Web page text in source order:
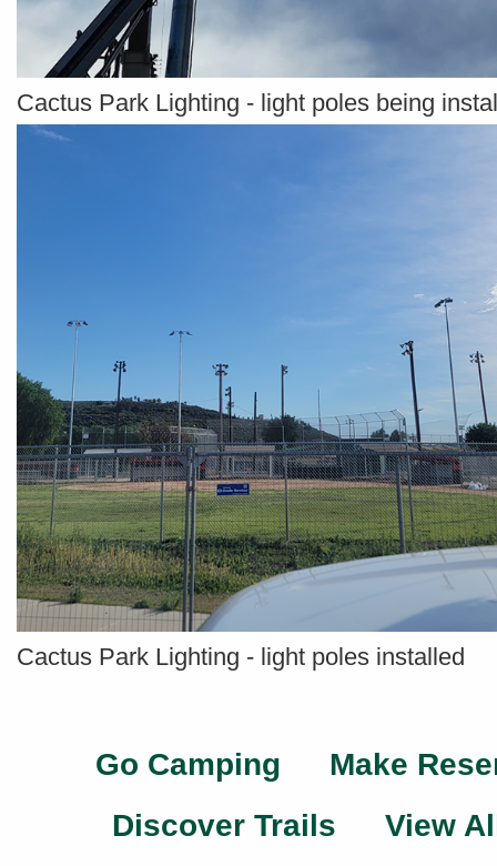
Cactus Park Lighting - light poles being
Cactus Park Lighting - light poles installed
Go Camping
Make
Discover Trails
View